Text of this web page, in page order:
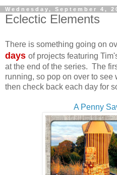
Wednesday, September 4,
Eclectic Elements
There is something going on
days of projects featuring
at the end of the series. The
running, so pop on over to see
then check back each day for
A Penny